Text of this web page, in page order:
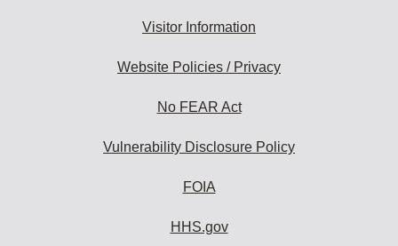
Visitor Information
Website Policies / Privacy
No FEAR Act
Vulnerability Disclosure Policy
FOIA
HHS.gov